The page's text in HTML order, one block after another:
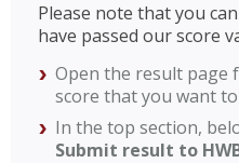
Please note that you
have passed our score
Open the result page
score that you want
In the top section,
Submit result to